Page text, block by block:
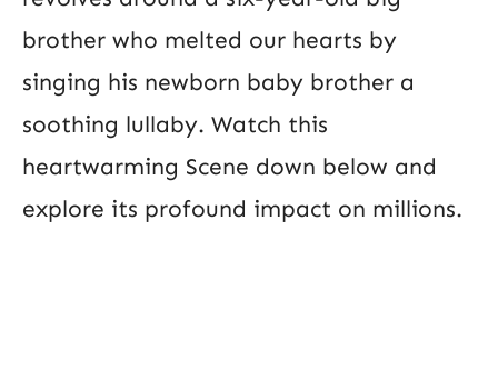
brother who melted our hearts by
singing his newborn baby brother a
soothing lullaby. Watch this
heartwarming Scene down below and
explore its profound impact on millions.